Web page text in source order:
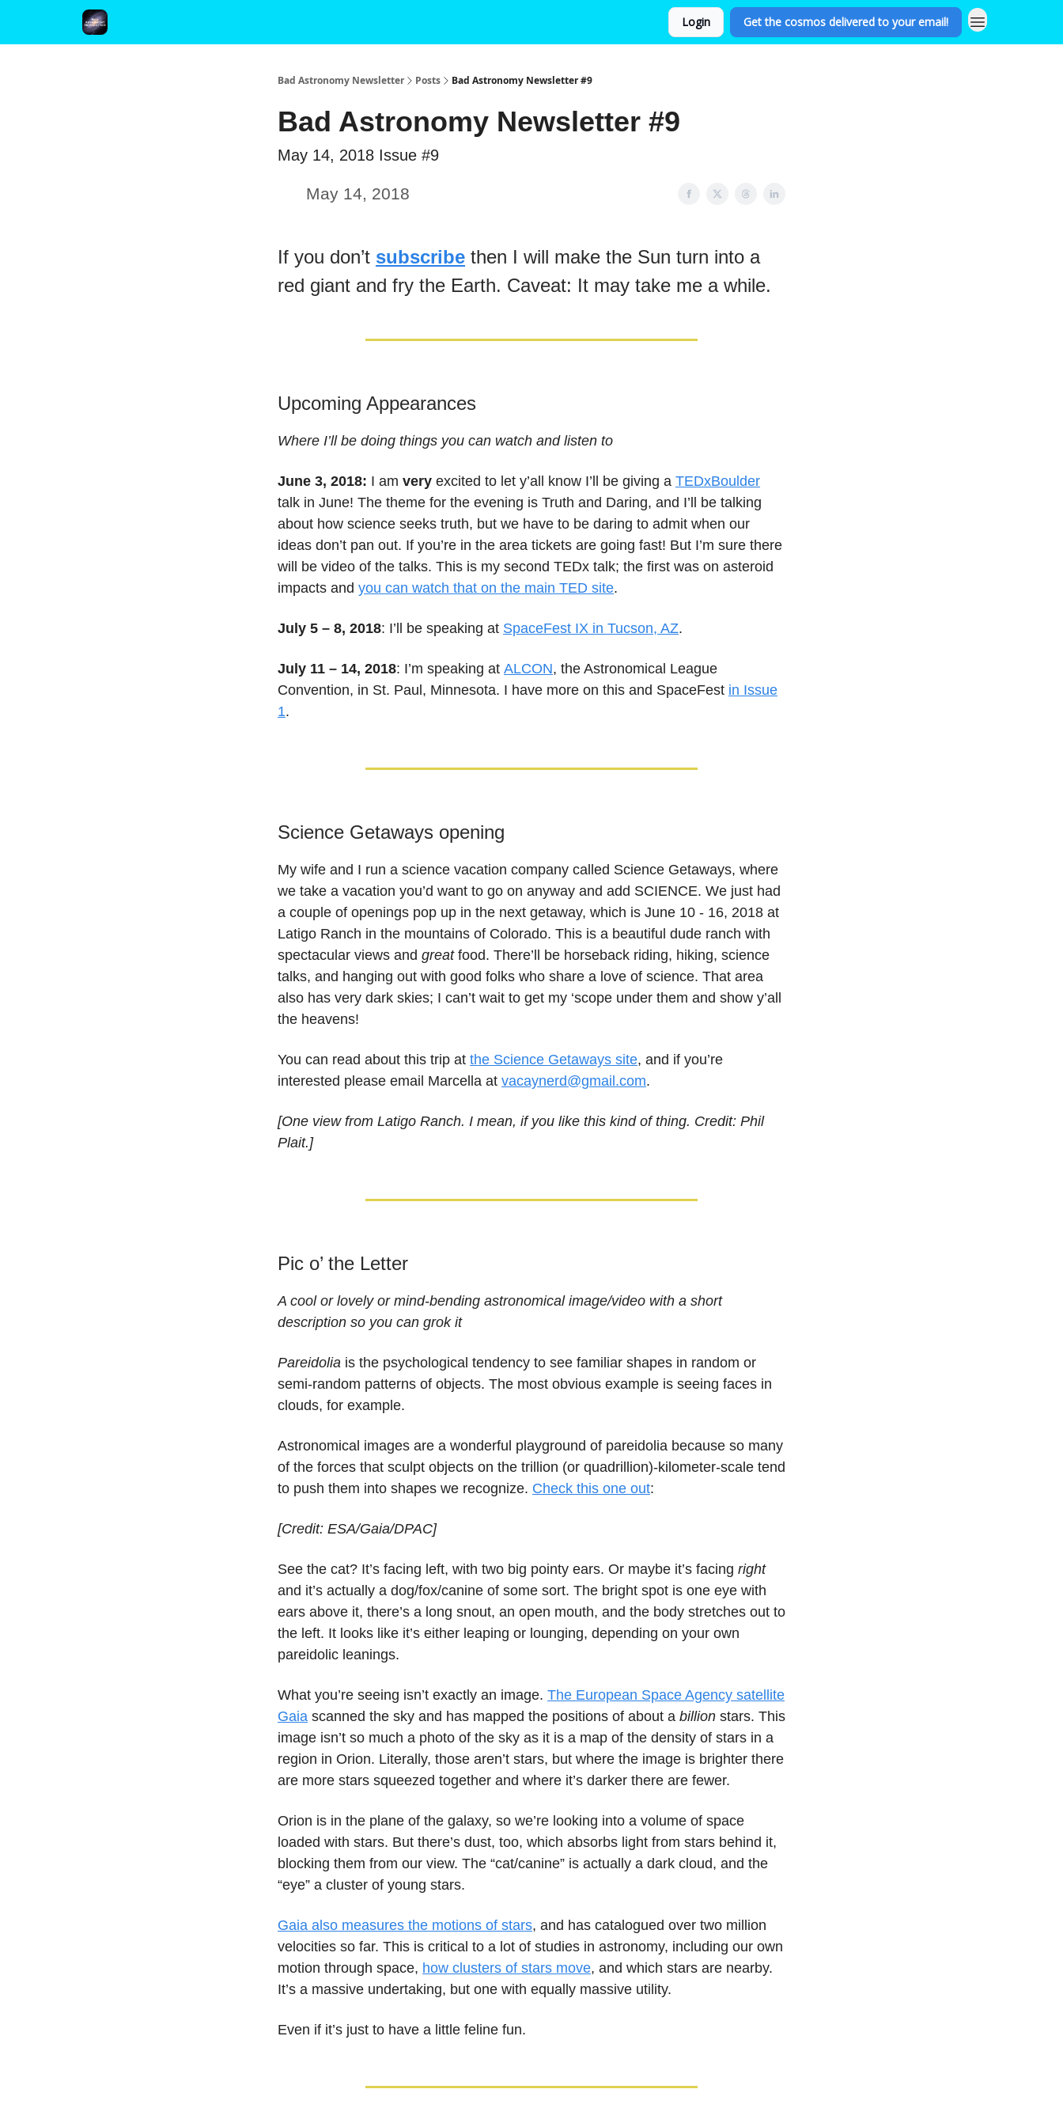
Login Get the cosmos delivered to your email!
Bad Astronomy Newsletter Posts Bad Astronomy Newsletter #9
Bad Astronomy Newsletter #9
May 14, 2018 Issue #9
May 14, 2018
If you don’t subscribe then I will make the Sun turn into a
red giant and fry the Earth. Caveat: It may take me a while.
Upcoming Appearances
Where I’ll be doing things you can watch and listen to
June 3, 2018: I am very excited to let y’all know I’ll be giving a TEDxBoulder
talk in June! The theme for the evening is Truth and Daring, and I’ll be talking
about how science seeks truth, but we have to be daring to admit when our
ideas don’t pan out. If you’re in the area tickets are going fast! But I’m sure there
will be video of the talks. This is my second TEDx talk; the first was on asteroid
impacts and you can watch that on the main TED site.
July 5 – 8, 2018: I’ll be speaking at SpaceFest IX in Tucson, AZ.
July 11 – 14, 2018: I’m speaking at ALCON, the Astronomical League
Convention, in St. Paul, Minnesota. I have more on this and SpaceFest in Issue
1.
Science Getaways opening
My wife and I run a science vacation company called Science Getaways, where
we take a vacation you’d want to go on anyway and add SCIENCE. We just had
a couple of openings pop up in the next getaway, which is June 10 - 16, 2018 at
Latigo Ranch in the mountains of Colorado. This is a beautiful dude ranch with
spectacular views and greatfood. There’ll be horseback riding, hiking, science
talks, and hanging out with good folks who share a love of science. That area
also has very dark skies; I can’t wait to get my ‘scope under them and show y’all
the heavens!
You can read about this trip at the Science Getaways site, and if you’re
interested please email Marcella at vacaynerd@gmail.com.
[One view from Latigo Ranch. I mean, if you like this kind of thing. Credit: Phil
Plait.]
Pic o’ the Letter
A cool or lovely or mind-bending astronomical image/video with a short
description so you can grok it
Pareidolia is the psychological tendency to see familiar shapes in random or
semi-random patterns of objects. The most obvious example is seeing faces in
clouds, for example.
Astronomical images are a wonderful playground of pareidolia because so many
of the forces that sculpt objects on the trillion (or quadrillion)-kilometer-scale tend
to push them into shapes we recognize. Check this one out:
[Credit: ESA/Gaia/DPAC]
See the cat? It’s facing left, with two big pointy ears. Or maybe it’s facing right
and it’s actually a dog/fox/canine of some sort. The bright spot is one eye with
ears above it, there’s a long snout, an open mouth, and the body stretches out to
the left. It looks like it’s either leaping or lounging, depending on your own
pareidolic leanings.
What you’re seeing isn’t exactly an image. The European Space Agency satellite
Gaia scanned the sky and has mapped the positions of about a billion stars. This
image isn’t so much a photo of the sky as it is a map of the density of stars in a
region in Orion. Literally, those aren’t stars, but where the image is brighter there
are more stars squeezed together and where it’s darker there are fewer.
Orion is in the plane of the galaxy, so we’re looking into a volume of space
loaded with stars. But there’s dust, too, which absorbs light from stars behind it,
blocking them from our view. The “cat/canine” is actually a dark cloud, and the
“eye” a cluster of young stars.
Gaia also measures the motions of stars, and has catalogued over two million
velocities so far. This is critical to a lot of studies in astronomy, including our own
motion through space, how clusters of stars move, and which stars are nearby.
It’s a massive undertaking, but one with equally massive utility.
Even if it’s just to have a little feline fun.